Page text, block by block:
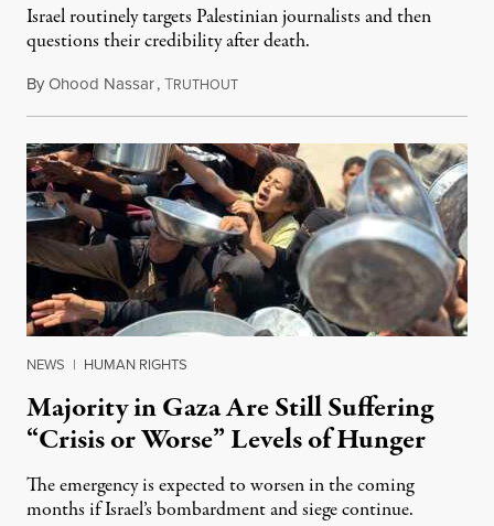
Israel routinely targets Palestinian journalists and then
questions their credibility after death.
ByOhood Nassar,TRUTHOUTJuly 26, 2026
NEWS | HUMAN RIGHTS
Majority in Gaza Are Still Suffering
“Crisis or Worse” Levels of Hunger
The emergency is expected to worsen in the coming
months if Israel’s bombardment and siege continue.